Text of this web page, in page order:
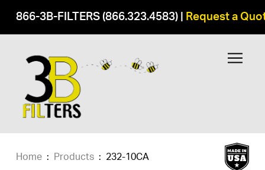
866-3B-FILTERS (866.323.4583)| Request a
Home : Products : 232-10CA